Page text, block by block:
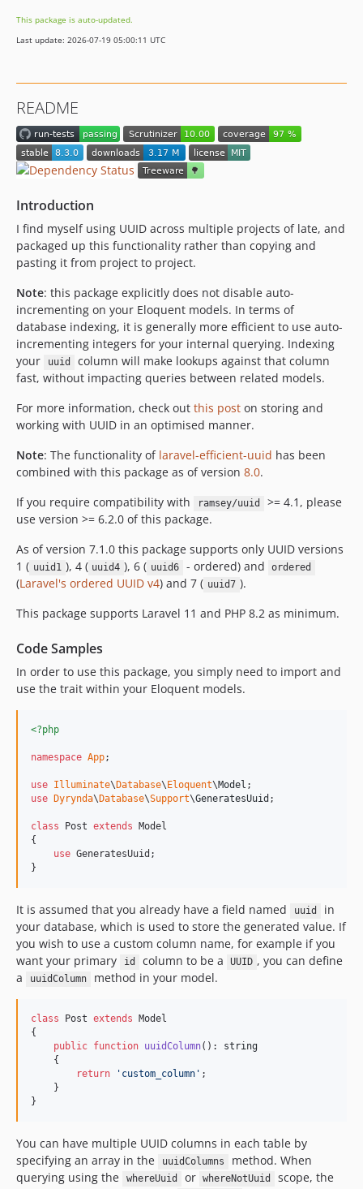
6.6.0-beta.1
6.5.0
6.3.0
6.2.0
6.1.1
6.1.0
6.0.0
5.0.0
4.1.0
4.0.1
4.0.0
3.1.1
3.1.0
3.0.0
2.0.3
2.0.2
2.0.1
1.0.1
dev-feature/efficient-uuid
dev-sudopeople/main
dev-master
dev-feature/configurable-uuid-column-name
This package is auto-updated.
Last update: 2026-07-19 05:00:11 UTC
README
Introduction
I find myself using UUID across multiple projects of late, and
packaged up this functionality rather than copying and
pasting it from project to project.
Note: this package explicitly does not disable auto-
incrementing on your Eloquent models. In terms of
database indexing, it is generally more efficient to use auto-
incrementing integers for your internal querying. Indexing
your
uuid
column will make lookups against that column
fast, without impacting queries between related models.
For more information, check out this post on storing and
working with UUID in an optimised manner.
Note: The functionality of laravel-efficient-uuid has been
combined with this package as of version 8.0.
If you require compatibility with
ramsey/uuid
>= 4.1, please
use version >= 6.2.0 of this package.
As of version 7.1.0 this package supports only UUID versions
1 ( uuid1 ), 4 ( uuid4 ), 6 ( uuid6 - ordered) and ordered
(Laravel's ordered UUID v4) and 7 ( uuid7 ).
This package supports Laravel 11 and PHP 8.2 as minimum.
Code Samples
In order to use this package, you simply need to import and
use the trait within your Eloquent models.
<?php
namespace App;
use Illuminate\ Database\ Eloquent\Model
use
Dyrynda\ Database\Support\GeneratesUuid ;
class Post extends Model
{
use GeneratesUuid;
}
It is assumed that you already have a field named uuid
in
your database, which is used to store the generated value. If
you wish to use a custom column name, for example if you
want your primary
id column to be a UUID , you can define
a
uuidColumn method in your model.
class Post extends Model
{
public function uuidColumn(): string
    {
return
' custom_column ' ;
    }
}
You can have multiple UUID columns in each table by
specifying an array in the
uuidColumns
method. When
querying using the
whereUuid or whereNotUuid
scope, the